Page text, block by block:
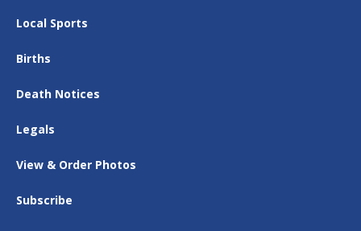
Local Sports
Births
Death Notices
Legals
View & Order Photos
Subscribe